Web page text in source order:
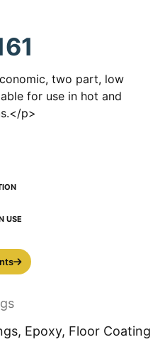
two part, low
for use in hot and
p>
USE
Epoxy, Floor Coating